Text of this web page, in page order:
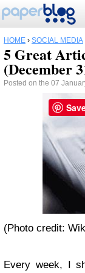
HOME › SOCIAL MEDIA
5 Great
(December
Posted on the 07
(Photo credit:
Every week, I